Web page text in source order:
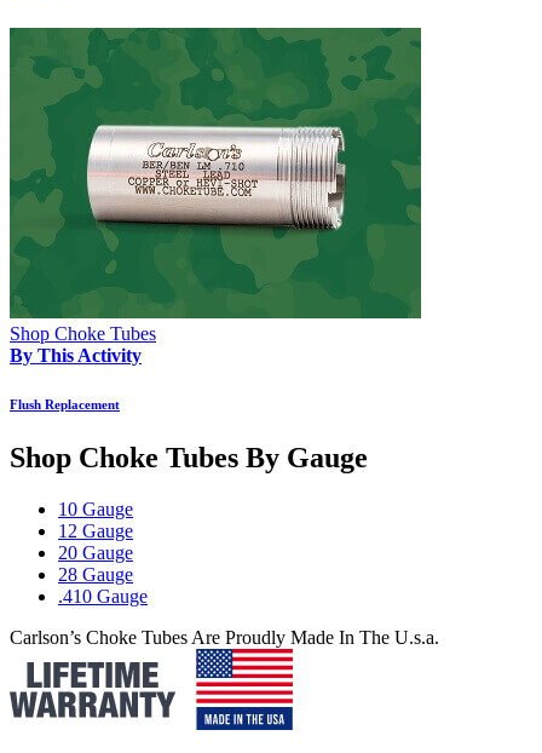
Shop Choke Tubes
By This Activity
Flush Replacement
Shop Choke Tubes By Gauge
10 Gauge
12 Gauge
20 Gauge
28 Gauge
.410 Gauge
Carlson’s Choke Tubes Are Proudly Made In The U.s.a.